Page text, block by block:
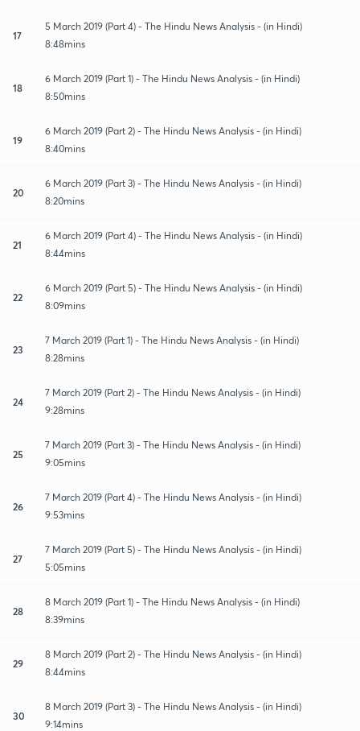
17
5 March 2019 (Part 4) - The Hindu News Analysis - (in Hindi)
8:48mins
18
6 March 2019 (Part 1) - The Hindu News Analysis - (in Hindi)
8:50mins
19
6 March 2019 (Part 2) - The Hindu News Analysis - (in Hindi)
8:40mins
20
6 March 2019 (Part 3) - The Hindu News Analysis - (in Hindi)
8:20mins
21
6 March 2019 (Part 4) - The Hindu News Analysis - (in Hindi)
8:44mins
22
6 March 2019 (Part 5) - The Hindu News Analysis - (in Hindi)
8:09mins
23
7 March 2019 (Part 1) - The Hindu News Analysis - (in Hindi)
8:28mins
24
7 March 2019 (Part 2) - The Hindu News Analysis - (in Hindi)
9:28mins
25
7 March 2019 (Part 3) - The Hindu News Analysis - (in Hindi)
9:05mins
26
7 March 2019 (Part 4) - The Hindu News Analysis - (in Hindi)
9:53mins
27
7 March 2019 (Part 5) - The Hindu News Analysis - (in Hindi)
5:05mins
28
8 March 2019 (Part 1) - The Hindu News Analysis - (in Hindi)
8:39mins
29
8 March 2019 (Part 2) - The Hindu News Analysis - (in Hindi)
8:44mins
30
8 March 2019 (Part 3) - The Hindu News Analysis - (in Hindi)
9:14mins